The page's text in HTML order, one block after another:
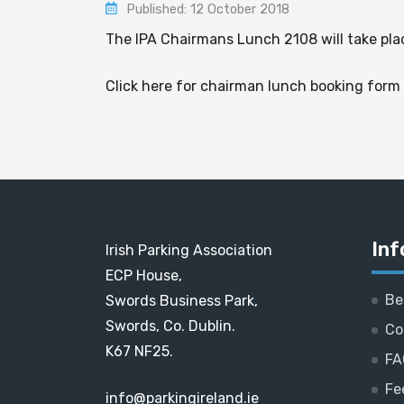
Published: 12 October 2018
The IPA Chairmans Lunch 2108 will take
Click here for chairman lunch booking
Irish Parking Association
ECP House,
Swords Business Park,
Swords, Co. Dublin.
K67 NF25.
info@parkingireland.ie